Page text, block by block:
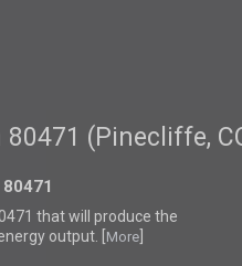
(Pinecliffe,
thatwill produce the
output. [
More]